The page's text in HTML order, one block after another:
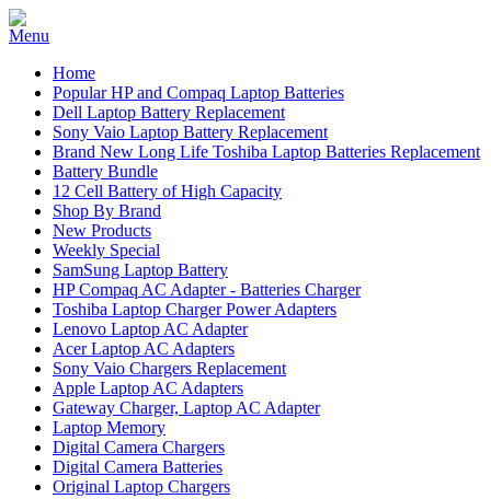
Home
Popular HP and Compaq Laptop Batteries
Dell Laptop Battery Replacement
Sony Vaio Laptop Battery Replacement
Brand New Long Life Toshiba Laptop Batteries Replacement
Battery Bundle
12 Cell Battery of High Capacity
Shop By Brand
New Products
Weekly Special
SamSung Laptop Battery
HP Compaq AC Adapter - Batteries Charger
Toshiba Laptop Charger Power Adapters
Lenovo Laptop AC Adapter
Acer Laptop AC Adapters
Sony Vaio Chargers Replacement
Apple Laptop AC Adapters
Gateway Charger, Laptop AC Adapter
Laptop Memory
Digital Camera Chargers
Digital Camera Batteries
Original Laptop Chargers